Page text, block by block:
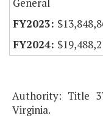
General
Authority: Title
Virginia.